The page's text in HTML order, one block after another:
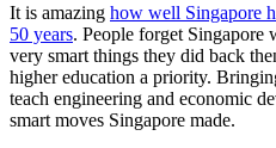
It is amazing how well Singapore
50 years. People forget Singapore
very smart things they did back
higher education a priority.
teach engineering and economic
smart moves Singapore made.